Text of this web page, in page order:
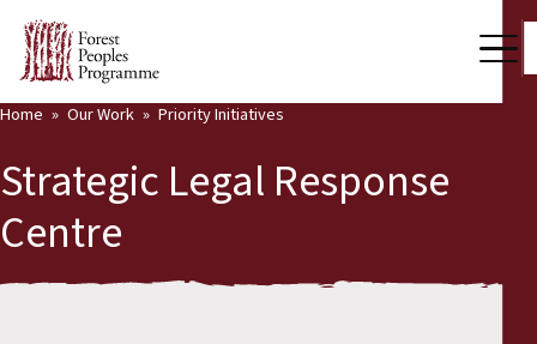
Home Our Work Priority Initiatives
Strategic Legal Response
Centre